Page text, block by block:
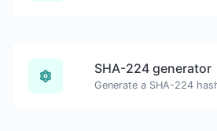
SHA-224 generator